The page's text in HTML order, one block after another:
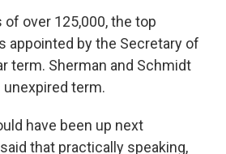
over 125,000, the top
appointed by the Secretary of
term. Sherman and Schmidt
unexpired term.
have been up next
that practically speaking,